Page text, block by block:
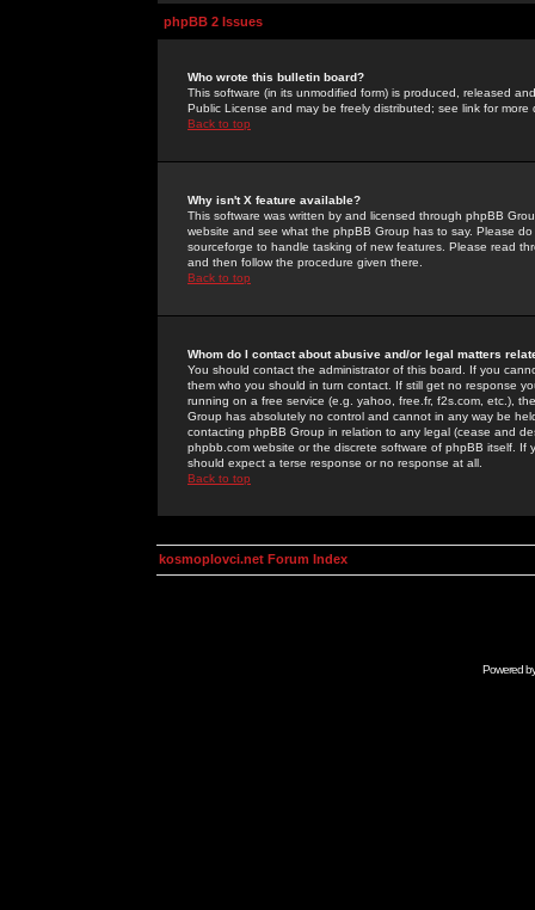
phpBB 2 Issues
Who wrote this bulletin board?
This software (in its unmodified form) is produced, released
Public License and may be freely distributed; see link for more
Back to top
Why isn't X feature available?
This software was written by and licensed through phpBB
website and see what the phpBB Group has to say. Please
sourceforge to handle tasking of new features. Please read
and then follow the procedure given there.
Back to top
Whom do I contact about abusive and/or legal matters
You should contact the administrator of this board. If you
them who you should in turn contact. If still get no response
running on a free service (e.g. yahoo, free.fr, f2s.com, etc.),
Group has absolutely no control and cannot in any way be
contacting phpBB Group in relation to any legal (cease and
phpbb.com website or the discrete software of phpBB itself.
should expect a terse response or no response at all.
Back to top
kosmoplovci.net Forum Index
Powered